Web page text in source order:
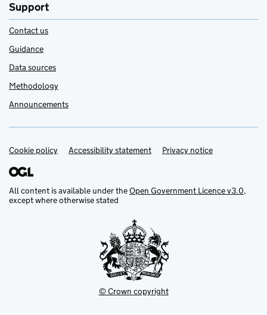
Support
Contact us
Guidance
Data sources
Methodology
Announcements
Support links
Cookie policy Accessibility statement Privacy notice
All content is available under theOpen Government Licence v3.0,
except where otherwise stated
© Crown copyright